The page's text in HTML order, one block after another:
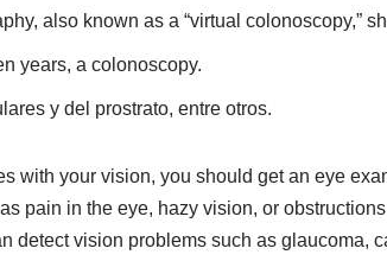
also known as a “virtual colonoscopy,”
years, a colonoscopy.
y del prostrato, entre otros.
with your vision, you should get an eye
pain in the eye, hazy vision, or
detect vision problems such as glaucoma,